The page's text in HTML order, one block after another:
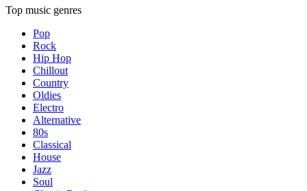
Top music genres
Pop
Rock
Hip Hop
Chillout
Country
Oldies
Electro
Alternative
80s
Classical
House
Jazz
Soul